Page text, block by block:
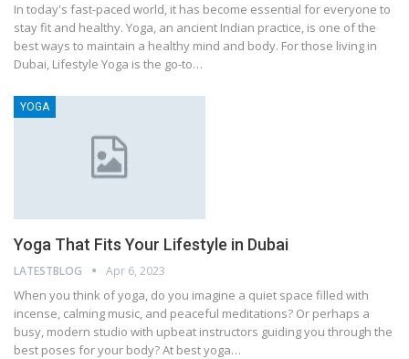
In today's fast-paced world, it has become essential for everyone to
stay fit and healthy. Yoga, an ancient Indian practice, is one of the
best ways to maintain a healthy mind and body. For those living in
Dubai, Lifestyle Yoga is the go-to…
YOGA
Yoga That Fits Your Lifestyle in Dubai
LATESTBLOG Apr 6, 2023
When you think of yoga, do you imagine a quiet space filled with
incense, calming music, and peaceful meditations? Or perhaps a
busy, modern studio with upbeat instructors guiding you through the
best poses for your body? At best yoga…